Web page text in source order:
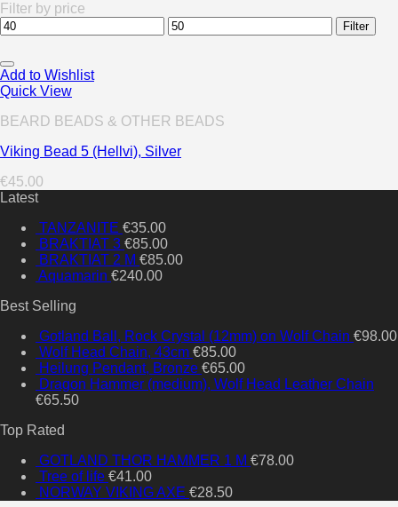
Filter by price
Min
price
Max
price
Filter
Add to Wishlist
Quick View
BEARD BEADS & OTHER BEADS
Viking Bead 5 (Hellvi), Silver
€45.00
Latest
TANZANITE €35.00
BRAKTIAT 3 €85.00
BRAKTIAT 2 M €85.00
Aquamarin €240.00
Best Selling
Gotland Ball, Rock Crystal (12mm) on Wolf Chain €98.00
Wolf Head Chain, 43cm €85.00
Heilung Pendant, Bronze €65.00
Dragon Hammer (medium), Wolf Head Leather Chain
€65.50
Top Rated
GOTLAND THOR HAMMER 1 M €78.00
Tree of life €41.00
NORWAY VIKING AXE €28.50